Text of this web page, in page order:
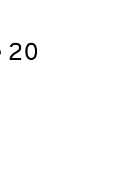
20